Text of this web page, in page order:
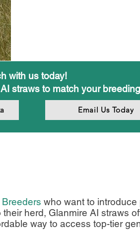
with us today!
straws to match your
Email Us Today
Breeders who want to
their herd, Glanmire AI straws
way to access top-tier